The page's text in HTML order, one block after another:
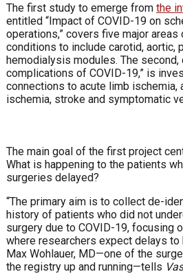
The first study to emerge from the
entitled “Impact of COVID-19 on
operations,” covers five major
conditions to include carotid, aortic,
hemodialysis modules. The second,
complications of COVID-19,” is
connections to acute limb ischemia,
ischemia, stroke and symptomatic
The main goal of the first project
What is happening to the patients
surgeries delayed?
“The primary aim is to collect de-
history of patients who did not
surgery due to COVID-19, focusing
where researchers expect delays to
Max Wohlauer, MD—one of the
the registry up and running—tells